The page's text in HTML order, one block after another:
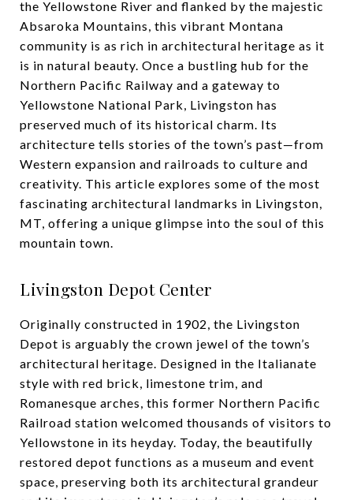
the Yellowstone River and flanked by the majestic
Absaroka Mountains, this vibrant Montana
community is as rich in architectural heritage as it
is in natural beauty. Once a bustling hub for the
Northern Pacific Railway and a gateway to
Yellowstone National Park, Livingston has
preserved much of its historical charm. Its
architecture tells stories of the town’s past—from
Western expansion and railroads to culture and
creativity. This article explores some of the most
fascinating architectural landmarks in Livingston,
MT, offering a unique glimpse into the soul of this
mountain town.
Livingston Depot Center
Originally constructed in 1902, the Livingston
Depot is arguably the crown jewel of the town’s
architectural heritage. Designed in the Italianate
style with red brick, limestone trim, and
Romanesque arches, this former Northern Pacific
Railroad station welcomed thousands of visitors to
Yellowstone in its heyday. Today, the beautifully
restored depot functions as a museum and event
space, preserving both its architectural grandeur